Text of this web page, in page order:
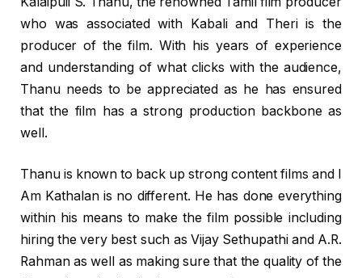
who was associated with Kabali and Theri is the
producer of the film. With his years of experience
and understanding of what clicks with the audience,
Thanu needs to be appreciated as he has ensured
that the film has a strong production backbone as
well.
Thanu is known to back up strong content films and I
Am Kathalan is no different. He has done everything
within his means to make the film possible including
hiring the very best such as Vijay Sethupathi and A.R.
Rahman as well as making sure that the quality of the